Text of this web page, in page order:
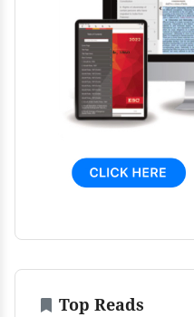
Top Reads